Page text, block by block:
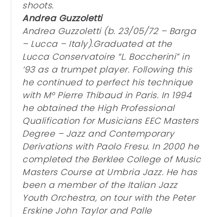
shoots.
Andrea Guzzoletti
Andrea Guzzoletti (b. 23/05/72 – Barga
– Lucca – Italy).Graduated at the
Lucca Conservatoire “L. Boccherini” in
‘93 as a trumpet player. Following this
he continued to perfect his technique
with M° Pierre Thibaud in Paris. In 1994
he obtained the High Professional
Qualification for Musicians EEC Masters
Degree – Jazz and Contemporary
Derivations with Paolo Fresu. In 2000 he
completed the Berklee College of Music
Masters Course at Umbria Jazz. He has
been a member of the Italian Jazz
Youth Orchestra, on tour with the Peter
Erskine John Taylor and Palle